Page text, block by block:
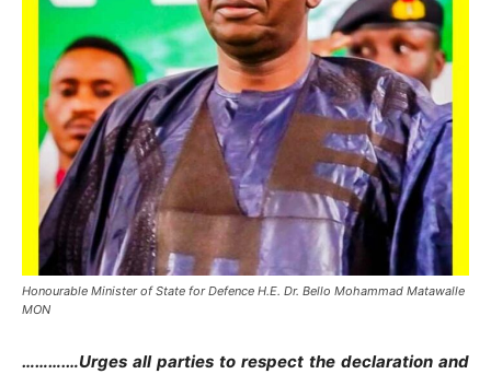
Honourable Minister of State for Defence H.E. Dr. Bello Mohammad Matawalle
MON
……….…Urges all parties to respect the declaration and